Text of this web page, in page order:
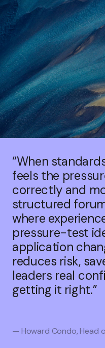
“When
feels the
correctly and
structured
where
pressure-test
application
reduces risk,
leaders real
getting it right.”
— Howard Condo, Head